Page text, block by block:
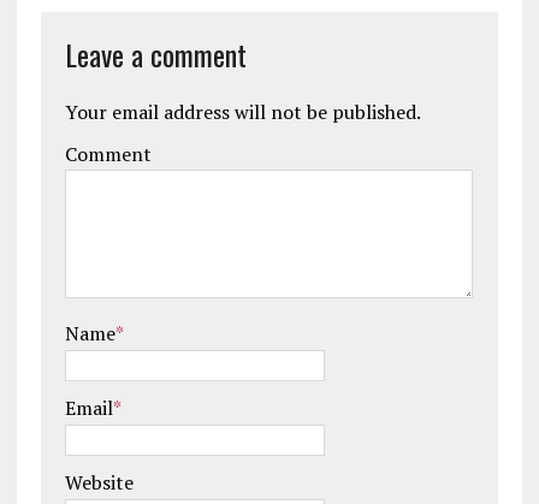
Leave a comment
Your email address will not be published.
Comment
Name*
Email*
Website